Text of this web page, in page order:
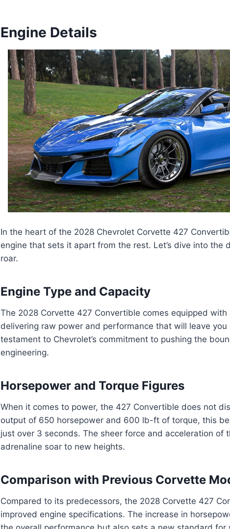
Engine Details
In the heart of the 2028 Chevrolet Corvette 427
engine that sets it apart from the rest. Let’s dive into the
roar.
Engine Type and Capacity
The 2028 Corvette 427 Convertible comes equipped
delivering raw power and performance that will leave
testament to Chevrolet’s commitment to pushing the
engineering.
Horsepower and Torque Figures
When it comes to power, the 427 Convertible does not
output of 650 horsepower and 600 lb-ft of torque, this
just over 3 seconds. The sheer force and acceleration of
adrenaline soar to new heights.
Comparison with Previous Corvette
Compared to its predecessors, the 2028 Corvette 427
improved engine specifications. The increase in